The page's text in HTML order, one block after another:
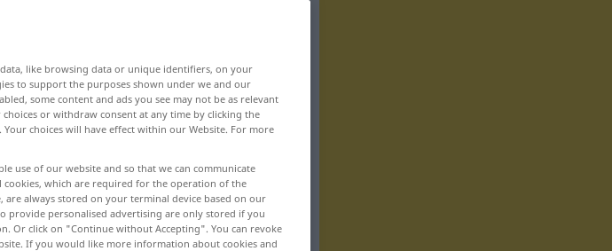
like browsing data or unique identifiers, on your
to support the purposes shown under we and our
some content and ads you see may not be as relevant
or withdraw consent at any time by clicking the
choices will have effect within our Website. For more
use of our website and so that we can communicate
cookies, which are required for the operation of the
always stored on your terminal device based on our
provide personalised advertising are only stored if you
Or click on "Continue without Accepting". You can revoke
If you would like more information about cookies and